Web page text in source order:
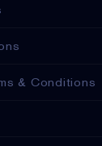
& Conditions